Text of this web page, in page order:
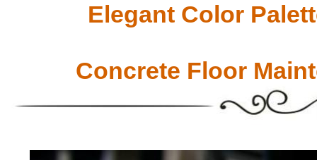
Elegant Color
Concrete Floor